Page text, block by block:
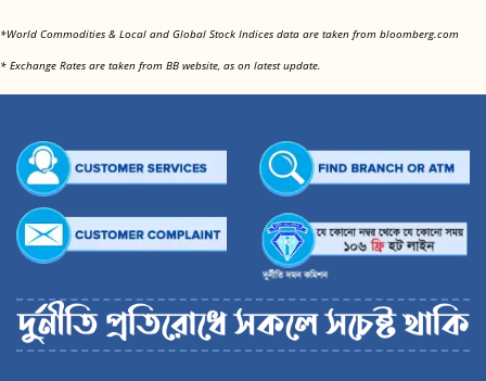
*World Commodities & Local and Global Stock Indices data are taken from bloomberg.com
* Exchange Rates are taken from BB website, as on latest update.